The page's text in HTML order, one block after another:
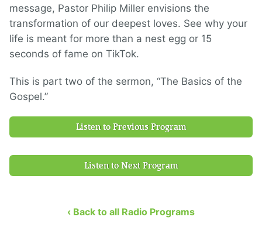
message, Pastor Philip Miller envisions the
transformation of our deepest loves. See why your
life is meant for more than a nest egg or 15
seconds of fame on TikTok.
This is part two of the sermon, “The Basics of the
Gospel.”
Listen to Previous Program
Listen to Next Program
‹ Back to all Radio Programs